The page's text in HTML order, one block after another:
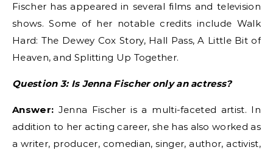
Fischer has appeared in several films and television
shows. Some of her notable credits include Walk
Hard: The Dewey Cox Story, Hall Pass, A Little Bit of
Heaven, and Splitting Up Together.
Question 3: Is Jenna Fischer only an actress?
Answer: Jenna Fischer is a multi-faceted artist. In
addition to her acting career, she has also worked as
a writer, producer, comedian, singer, author, activist,